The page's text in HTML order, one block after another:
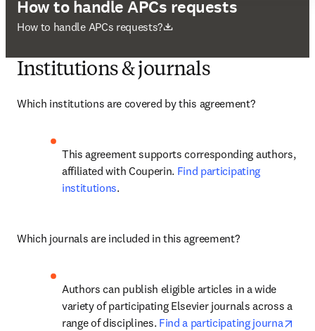
How to handle APCs requests
How to handle APCs requests?
opens in new tab/window
Institutions & journals
Which institutions are covered by this agreement?
This agreement supports corresponding authors,
affiliated with Couperin. Find participating
institutions.
Which journals are included in this agreement?
Authors can publish eligible articles in a wide
variety of participating Elsevier journals across a
range of disciplines. Find a participating journa